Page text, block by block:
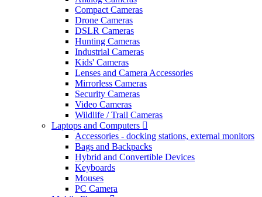
Compact Cameras
Drone Cameras
DSLR Cameras
Hunting Cameras
Industrial Cameras
Kids' Cameras
Lenses and Camera Accessories
Mirrorless Cameras
Security Cameras
Video Cameras
Wildlife / Trail Cameras
Laptops and Computers
Accessories - docking stations, external monitors
Bags and Backpacks
Hybrid and Convertible Devices
Keyboards
Mouses
PC Camera